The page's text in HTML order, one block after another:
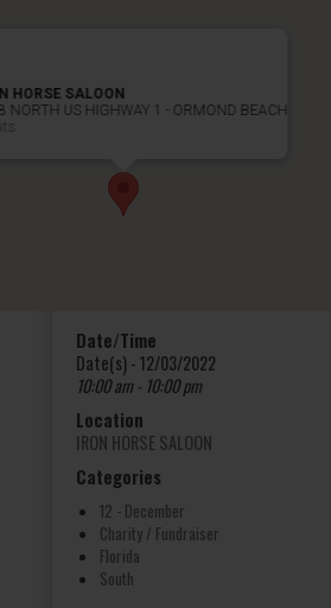
HORSE SALOON
NORTH US HIGHWAY 1 - ORMOND BEACH
Date/Time
Date(s) - 12/03/2022
10:00 am - 10:00 pm
Location
IRON HORSE SALOON
Categories
12 - December
Charity / Fundraiser
Florida
South